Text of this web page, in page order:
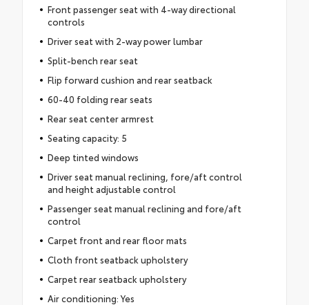
Front passenger seat with 4-way directional
controls
Driver seat with 2-way power lumbar
Split-bench rear seat
Flip forward cushion and rear seatback
60-40 folding rear seats
Rear seat center armrest
Seating capacity: 5
Deep tinted windows
Driver seat manual reclining, fore/aft control
and height adjustable control
Passenger seat manual reclining and fore/aft
control
Carpet front and rear floor mats
Cloth front seatback upholstery
Carpet rear seatback upholstery
Air conditioning: Yes